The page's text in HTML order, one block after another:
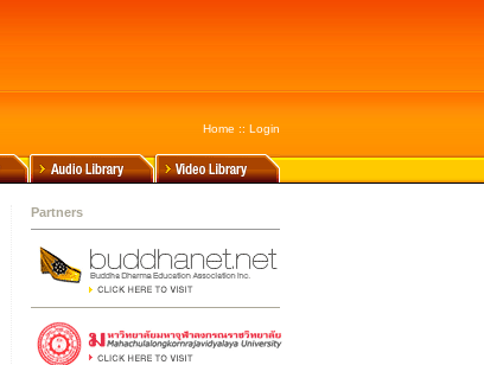
Home :: Login
Partners